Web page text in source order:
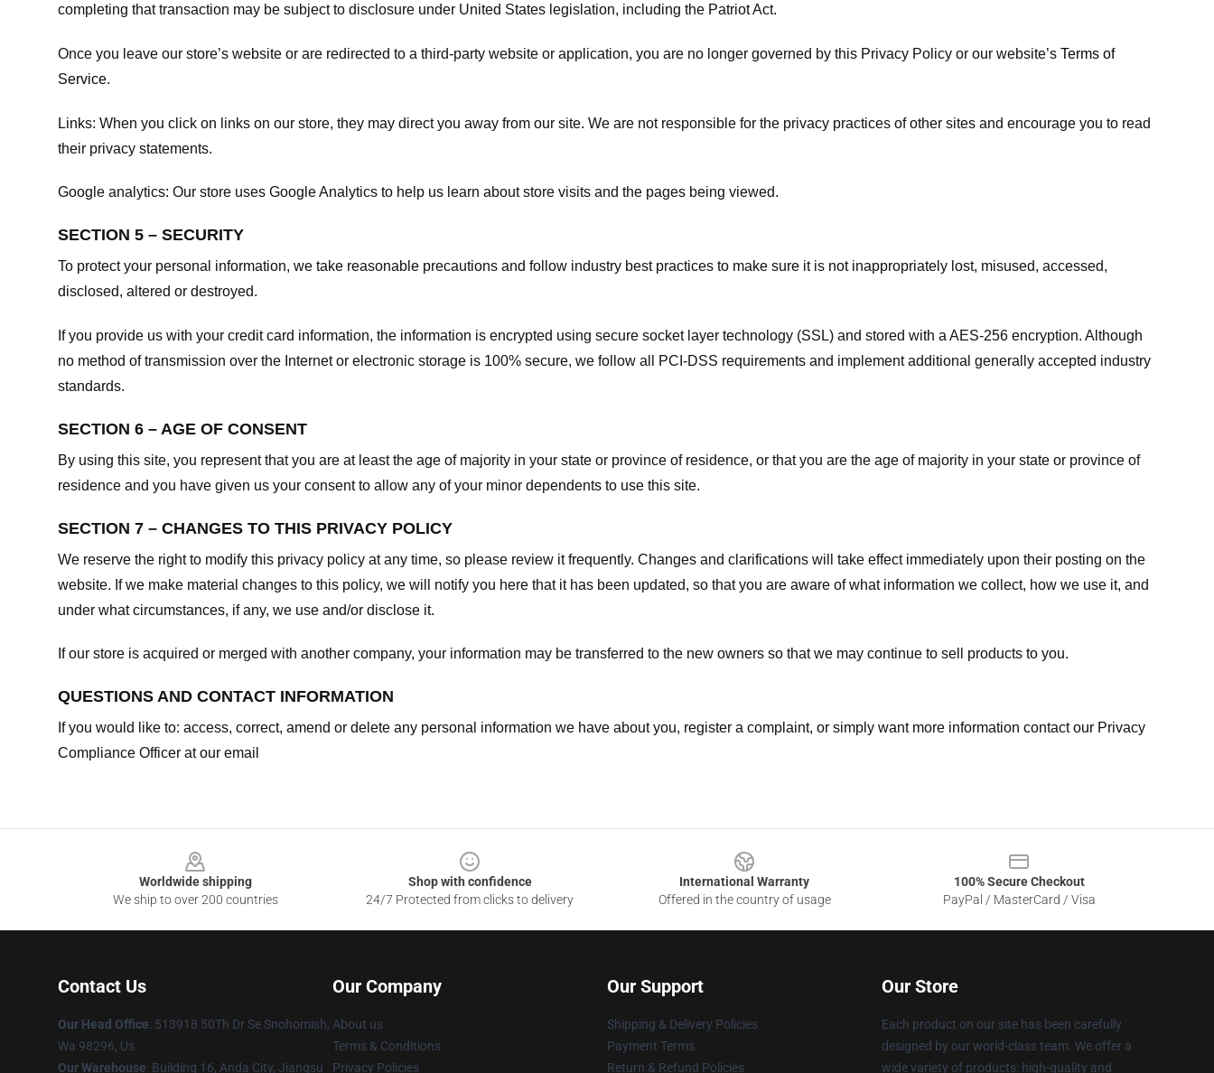
completing that transaction may be subject to disclosure under United States legislation, including the Patriot Act.
Once you leave our store’s website or are redirected to a third-party website or application, you are no longer governed by this Privacy Policy or our website’s Terms of
Service.
Links: When you click on links on our store, they may direct you away from our site. We are not responsible for the privacy practices of other sites and encourage you to read
their privacy statements.
Google analytics: Our store uses Google Analytics to help us learn about store visits and the pages being viewed.
SECTION 5 – SECURITY
To protect your personal information, we take reasonable precautions and follow industry best practices to make sure it is not inappropriately lost, misused, accessed,
disclosed, altered or destroyed.
If you provide us with your credit card information, the information is encrypted using secure socket layer technology (SSL) and stored with a AES-256 encryption. Although
no method of transmission over the Internet or electronic storage is 100% secure, we follow all PCI-DSS requirements and implement additional generally accepted industry
standards.
SECTION 6 – AGE OF CONSENT
By using this site, you represent that you are at least the age of majority in your state or province of residence, or that you are the age of majority in your state or province of
residence and you have given us your consent to allow any of your minor dependents to use this site.
SECTION 7 – CHANGES TO THIS PRIVACY POLICY
We reserve the right to modify this privacy policy at any time, so please review it frequently. Changes and clarifications will take effect immediately upon their posting on the
website. If we make material changes to this policy, we will notify you here that it has been updated, so that you are aware of what information we collect, how we use it, and
under what circumstances, if any, we use and/or disclose it.
If our store is acquired or merged with another company, your information may be transferred to the new owners so that we may continue to sell products to you.
QUESTIONS AND CONTACT INFORMATION
If you would like to: access, correct, amend or delete any personal information we have about you, register a complaint, or simply want more information contact our Privacy
Compliance Officer at our email
Worldwide shipping
We ship to over 200 countries
Shop with confidence
24/7 Protected from clicks to delivery
International Warranty
Offered in the country of usage
100% Secure Checkout
PayPal / MasterCard / Visa
Contact Us
Our Head Office: 513918 50Th Dr Se Snohomish,
Wa 98296, Us
Our Warehouse: Building 16, Anda City, Jiangsu
Our Company
About us
Terms & Conditions
Privacy Policies
Our Support
Shipping & Delivery Policies
Payment Terms
Return & Refund Policies
Our Store
Each product on our site has been carefully
designed by our world-class team. We offer a
wide variety of products: high-quality and